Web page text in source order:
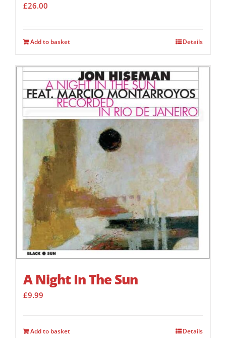
£26.00
Add to basket Details
A Night In The Sun
£9.99
Add to basket Details